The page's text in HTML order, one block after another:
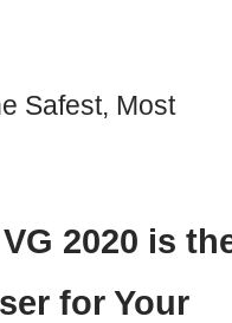
Safest, Most
2020 is
for Your